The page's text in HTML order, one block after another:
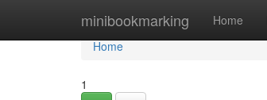
minibookmarking Home
Home
Home
1